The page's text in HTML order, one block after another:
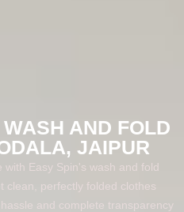
AND FOLD
JAIPUR
Easy Spin's wash and fold
clean, perfectly folded clothes
and complete transparency